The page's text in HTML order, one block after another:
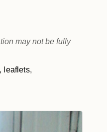
may not be fully
leaflets,